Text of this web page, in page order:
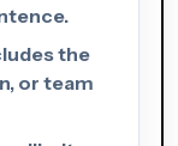
the
or team